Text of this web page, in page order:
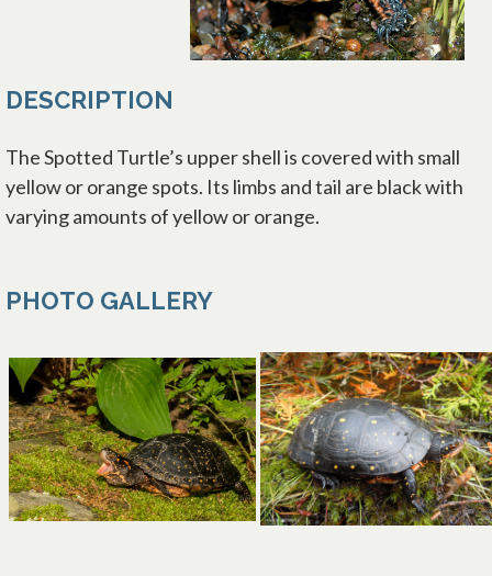
DESCRIPTION
The Spotted Turtle’s upper shell is covered with small
yellow or orange spots. Its limbs and tail are black with
varying amounts of yellow or orange.
PHOTO GALLERY
opens in a new tab